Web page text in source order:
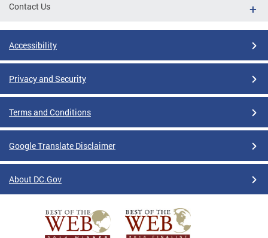
Contact Us
Accessibility
Privacy and Security
Terms and Conditions
Google Translate Disclaimer
About DC.Gov